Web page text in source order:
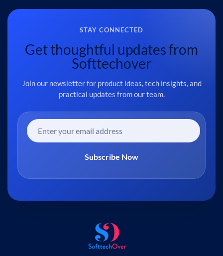
STAY CONNECTED
Get thoughtful updates from
Softtechover
Join our newsletter for product ideas, tech insights, and
practical updates from our team.
Subscribe Now